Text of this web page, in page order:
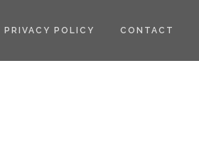
PRIVACY POLICY CONTACT